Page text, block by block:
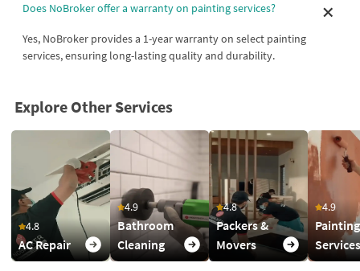
Does NoBroker offer a warranty on painting services?
Yes, NoBroker provides a 1-year warranty on select painting
services, ensuring long-lasting quality and durability.
Explore Other Services
4.8
AC Repair
4.9
Bathroom
Cleaning
4.8
Packers &
Movers
4.9
Painting
Services